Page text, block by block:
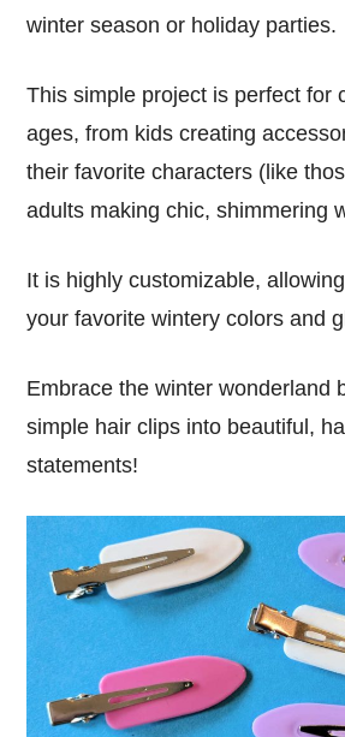
winter season or holiday parties.
This simple project is perfect for
ages, from kids creating
their favorite characters (like
adults making chic, shimmering
It is highly customizable,
your favorite wintery colors and
Embrace the winter wonderland
simple hair clips into beautiful,
statements!